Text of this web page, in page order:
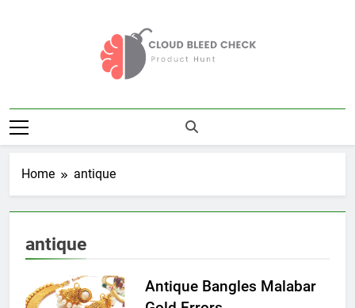
Cloud Bleed
Check
Home antique
antique
Antique Bangles Malabar